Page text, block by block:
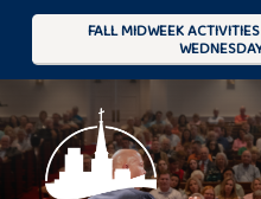
FALL MIDWEEK